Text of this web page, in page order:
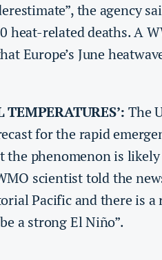
the agency
heat-related deaths. A
Europe’s June
TEMPERATURES’:The
for ​the rapid
phenomenon is
scientist told the
Pacific and there is
a strong El Niño”.